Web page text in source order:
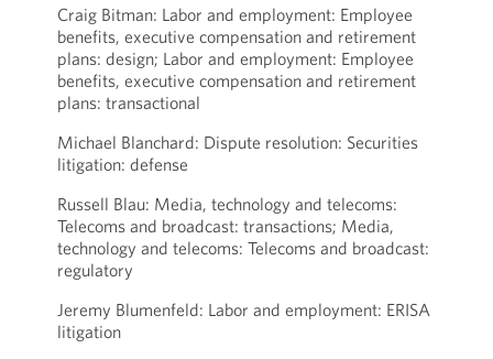
Craig Bitman: Labor and employment: Employee
benefits, executive compensation and retirement
plans: design; Labor and employment: Employee
benefits, executive compensation and retirement
plans: transactional
Michael Blanchard: Dispute resolution: Securities
litigation: defense
Russell Blau: Media, technology and telecoms:
Telecoms and broadcast: transactions; Media,
technology and telecoms: Telecoms and broadcast:
regulatory
Jeremy Blumenfeld: Labor and employment: ERISA
litigation